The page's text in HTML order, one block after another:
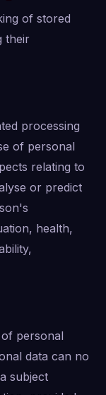
of stored
their
processing
of personal
relating to
or predict
health,
personal
data can no
subject